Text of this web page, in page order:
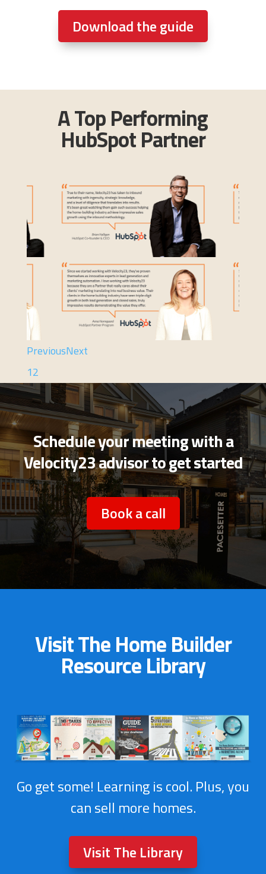
Download the guide
A Top Performing
HubSpot Partner
PreviousNext
12
Schedule your meeting with a
Velocity23 advisor to get started
Book a call
Visit The Home Builder
Resource Library
Go get some! Learning is cool. Plus, you
can sell more homes.
Visit The Library